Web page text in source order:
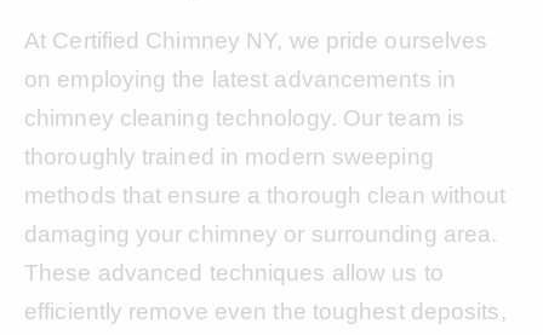
At Certified Chimney NY, we pride ourselves
on employing the latest advancements in
chimney cleaning technology. Our team is
thoroughly trained in modern sweeping
methods that ensure a thorough clean without
damaging your chimney or surrounding area.
These advanced techniques allow us to
efficiently remove even the toughest deposits,